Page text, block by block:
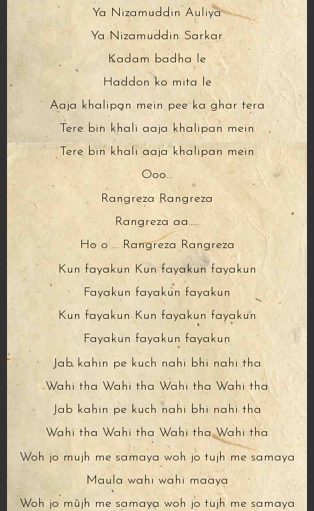
Ya Nizamuddin Auliya
Ya Nizamuddin Sarkar
Kadam badha le
Haddon ko mita le
Aaja khalipan mein pee ka ghar tera
Tere bin khali aaja khalipan mein
Tere bin khali aaja khalipan mein
Ooo…
Rangreza Rangreza
Rangreza aa…..
Ho o … Rangreza Rangreza
Kun fayakun Kun fayakun fayakun
Fayakun fayakun fayakun
Kun fayakun Kun fayakun fayakun
Fayakun fayakun fayakun
Jab kahin pe kuch nahi bhi nahi tha
Wahi tha Wahi tha Wahi tha Wahi tha
Jab kahin pe kuch nahi bhi nahi tha
Wahi tha Wahi tha Wahi tha Wahi tha
Woh jo mujh me samaya woh jo tujh me samaya
Maula wahi wahi maaya
Woh jo mujh me samaya woh jo tujh me samaya